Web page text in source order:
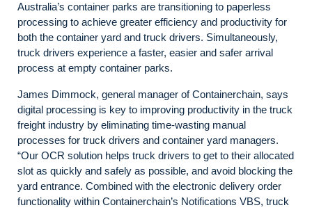
Australia’s container parks are transitioning to paperless
processing to achieve greater efficiency and productivity for
both the container yard and truck drivers. Simultaneously,
truck drivers experience a faster, easier and safer arrival
process at empty container parks.
James Dimmock, general manager of Containerchain, says
digital processing is key to improving productivity in the truck
freight industry by eliminating time-wasting manual
processes for truck drivers and container yard managers.
“Our OCR solution helps truck drivers to get to their allocated
slot as quickly and safely as possible, and avoid blocking the
yard entrance. Combined with the electronic delivery order
functionality within Containerchain’s Notifications VBS, truck